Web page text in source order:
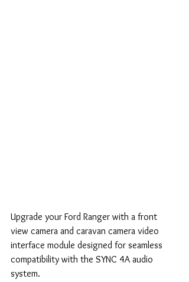
Upgrade your Ford Ranger with a front
view camera and caravan camera video
interface module designed for seamless
compatibility with the SYNC 4A audio
system.